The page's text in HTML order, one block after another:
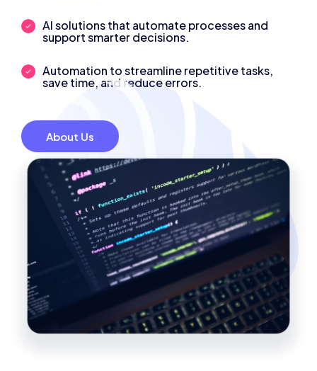
AI solutions that automate processes and
support smarter decisions.
Automation to streamline repetitive tasks,
save time, and reduce errors.
About Us